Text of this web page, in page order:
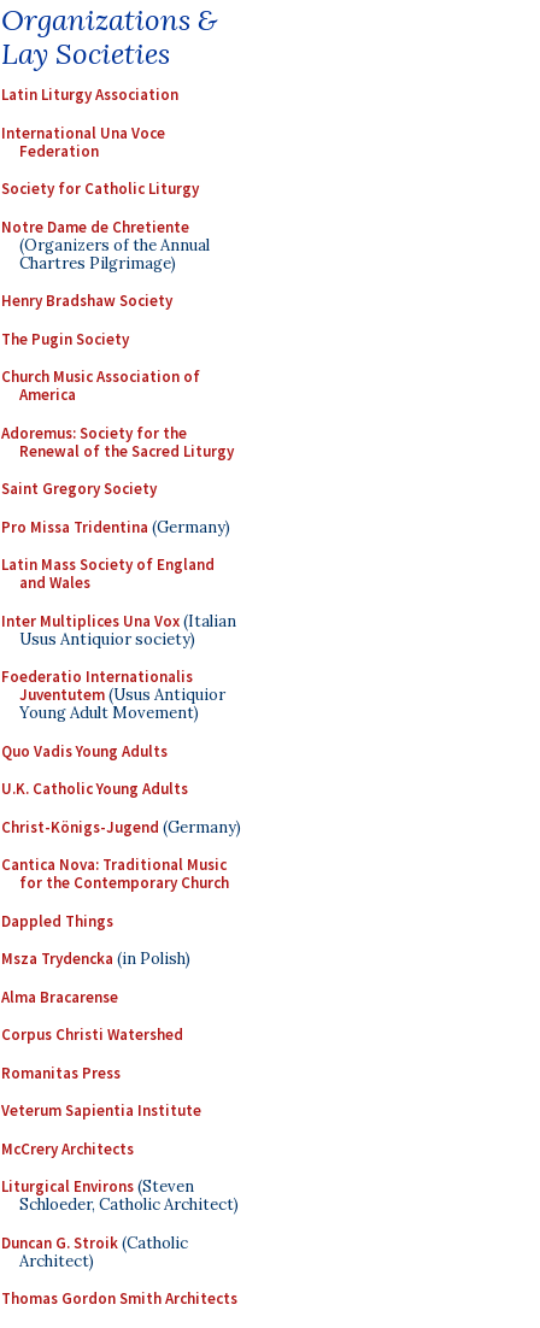
Organizations &
Lay Societies
Latin Liturgy Association
International Una Voce
Federation
Society for Catholic Liturgy
Notre Dame de Chretiente
(Organizers of the Annual
Chartres Pilgrimage)
Henry Bradshaw Society
The Pugin Society
Church Music Association of
America
Adoremus: Society for the
Renewal of the Sacred Liturgy
Saint Gregory Society
Pro Missa Tridentina (Germany)
Latin Mass Society of England
and Wales
Inter Multiplices Una Vox(Italian
Usus Antiquior society)
Foederatio Internationalis
Juventutem(Usus Antiquior
Young Adult Movement)
Quo Vadis Young Adults
U.K. Catholic Young Adults
Christ-Königs-Jugend (Germany)
Cantica Nova: Traditional Music
for the Contemporary Church
Dappled Things
Msza Trydencka (in Polish)
Alma Bracarense
Corpus Christi Watershed
Romanitas Press
Veterum Sapientia Institute
McCrery Architects
Liturgical Environs(Steven
Schloeder, Catholic Architect)
Duncan G. Stroik(Catholic
Architect)
Thomas Gordon Smith Architects